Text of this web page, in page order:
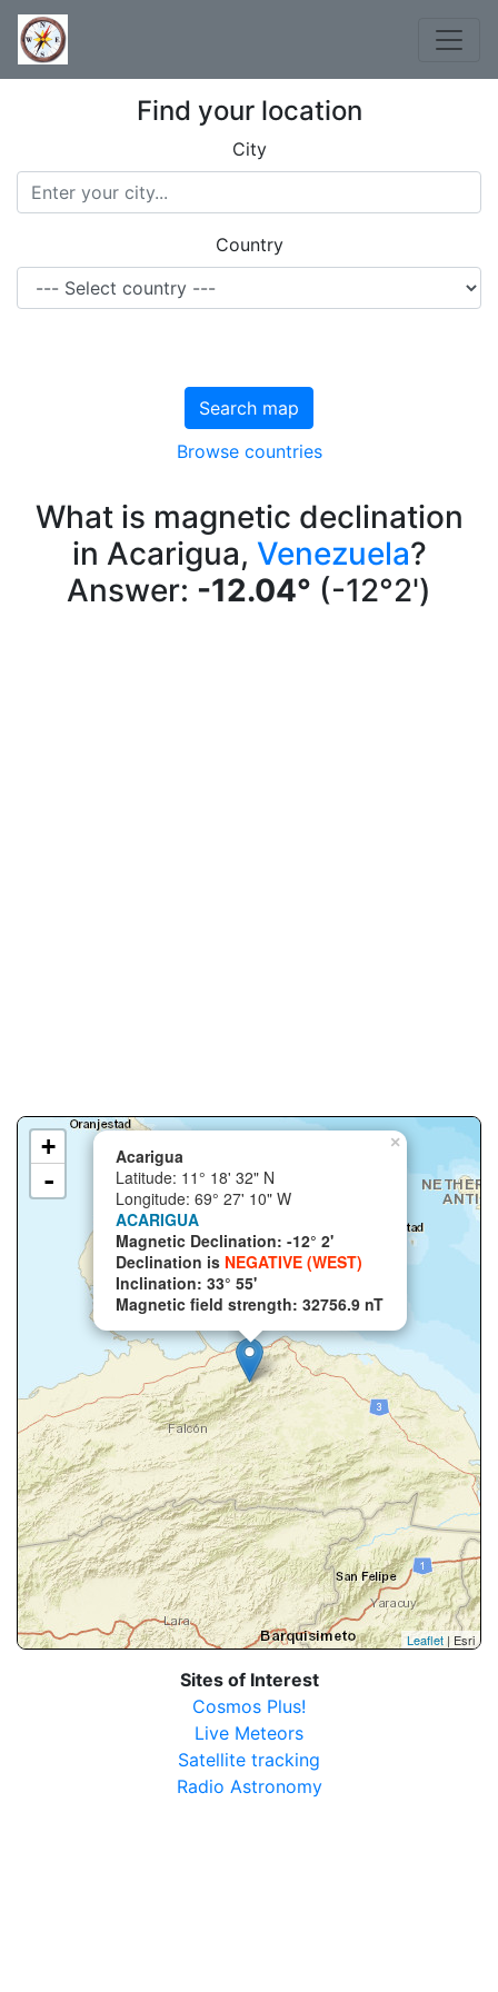
Find your location
City
Country
Search map
Browse countries
What is magnetic declination
in Acarigua, Venezuela?
Answer: -12.04° (-12°2')
×
Acarigua
Latitude: 11° 18' 32" N
Longitude: 69° 27' 10" W
ACARIGUA
Magnetic Declination: -12° 2'
Declination is NEGATIVE (WEST)
Inclination: 33° 55'
Magnetic field strength: 32756.9 nT
+
-
Leaflet | Esri
Sites of Interest
Cosmos Plus!
Live Meteors
Satellite tracking
Radio Astronomy